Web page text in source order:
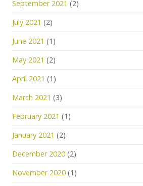
September 2021 (2)
July 2021 (2)
June 2021 (1)
May 2021 (2)
April 2021 (1)
March 2021 (3)
February 2021 (1)
January 2021 (2)
December 2020 (2)
November 2020 (1)